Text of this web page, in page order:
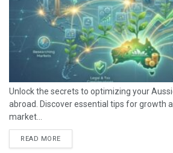
Unlock the secrets to optimizing your
abroad. Discover essential tips for growth
market...
READ MORE